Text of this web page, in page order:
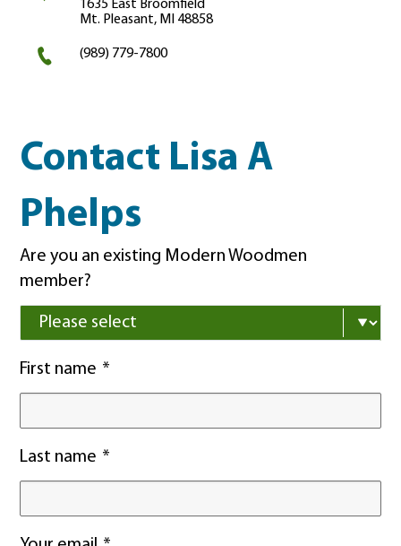
1635 East Broomfield
Mt. Pleasant, MI 48858
(989) 779-7800
Contact Lisa A
Phelps
Are you an existing Modern Woodmen
member?
First name
Last name